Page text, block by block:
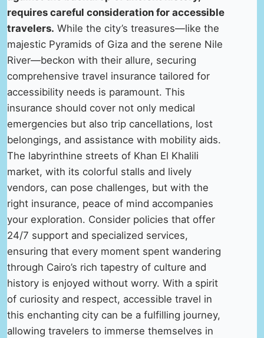
requires careful consideration for accessible
travelers. While the city’s treasures—like the
majestic Pyramids of Giza and the serene Nile
River—beckon with their allure, securing
comprehensive travel insurance tailored for
accessibility needs is paramount. This
insurance should cover not only medical
emergencies but also trip cancellations, lost
belongings, and assistance with mobility aids.
The labyrinthine streets of Khan El Khalili
market, with its colorful stalls and lively
vendors, can pose challenges, but with the
right insurance, peace of mind accompanies
your exploration. Consider policies that offer
24/7 support and specialized services,
ensuring that every moment spent wandering
through Cairo’s rich tapestry of culture and
history is enjoyed without worry. With a spirit
of curiosity and respect, accessible travel in
this enchanting city can be a fulfilling journey,
allowing travelers to immerse themselves in